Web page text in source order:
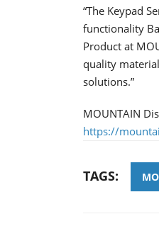
“The Keypad
functionality
Product at
quality
solutions.”
MOUNTAIN
https://
TAGS: